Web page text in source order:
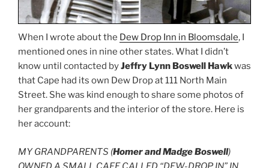
When I wrote about the Dew Drop Inn in Bloomsdale, I
mentioned ones in nine other states. What I didn’t
know until contacted byJeffry Lynn Boswell Hawkwas
that Cape had its own Dew Drop at 111 North Main
Street. She was kind enough to share some photos of
her grandparents and the interior of the store. Here is
her account:
MY GRANDPARENTS (Homer and Madge Boswell)